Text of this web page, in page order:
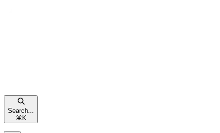
Search...
⌘ K